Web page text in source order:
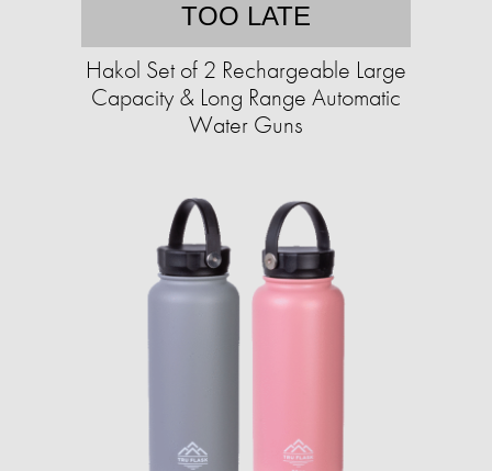
TOO LATE
Hakol Set of 2 Rechargeable Large
Capacity & Long Range Automatic
Water Guns